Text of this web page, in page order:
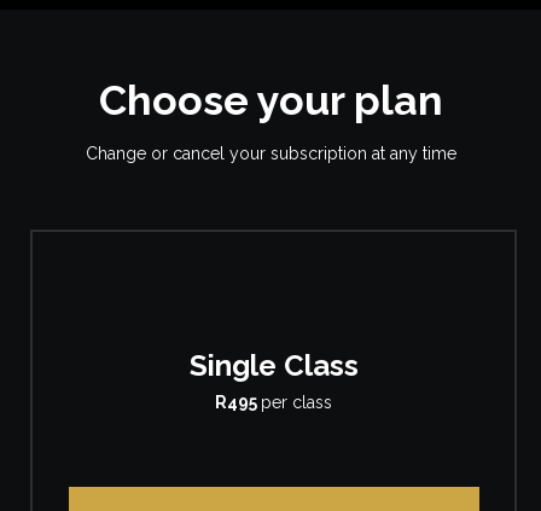
Choose your plan
Change or cancel your subscription at any time
Single Class
R495 per class